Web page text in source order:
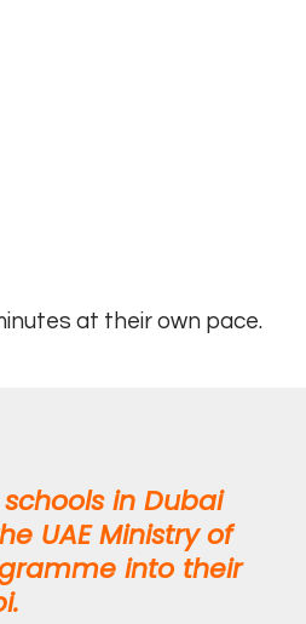
at their own pace.
in Dubai
UAE Ministry of
into their